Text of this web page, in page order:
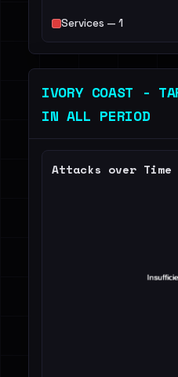
Services — 1
IVORY COAST -
IN ALL PERIOD
Attacks over Time